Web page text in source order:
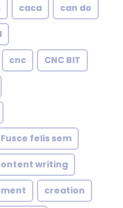
caca can do
cnc CNC BIT
felis sem
writing
creation